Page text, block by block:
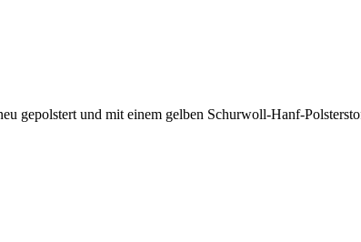
gepolstert und mit einem gelben Schurwoll-Hanf-